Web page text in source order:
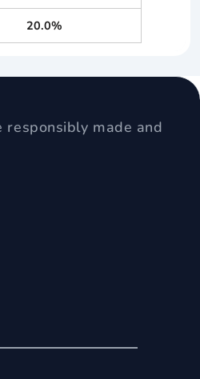
20.0%
made and